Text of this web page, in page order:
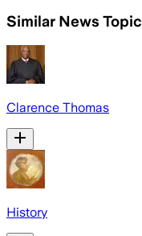
Similar News
Clarence Thomas
History